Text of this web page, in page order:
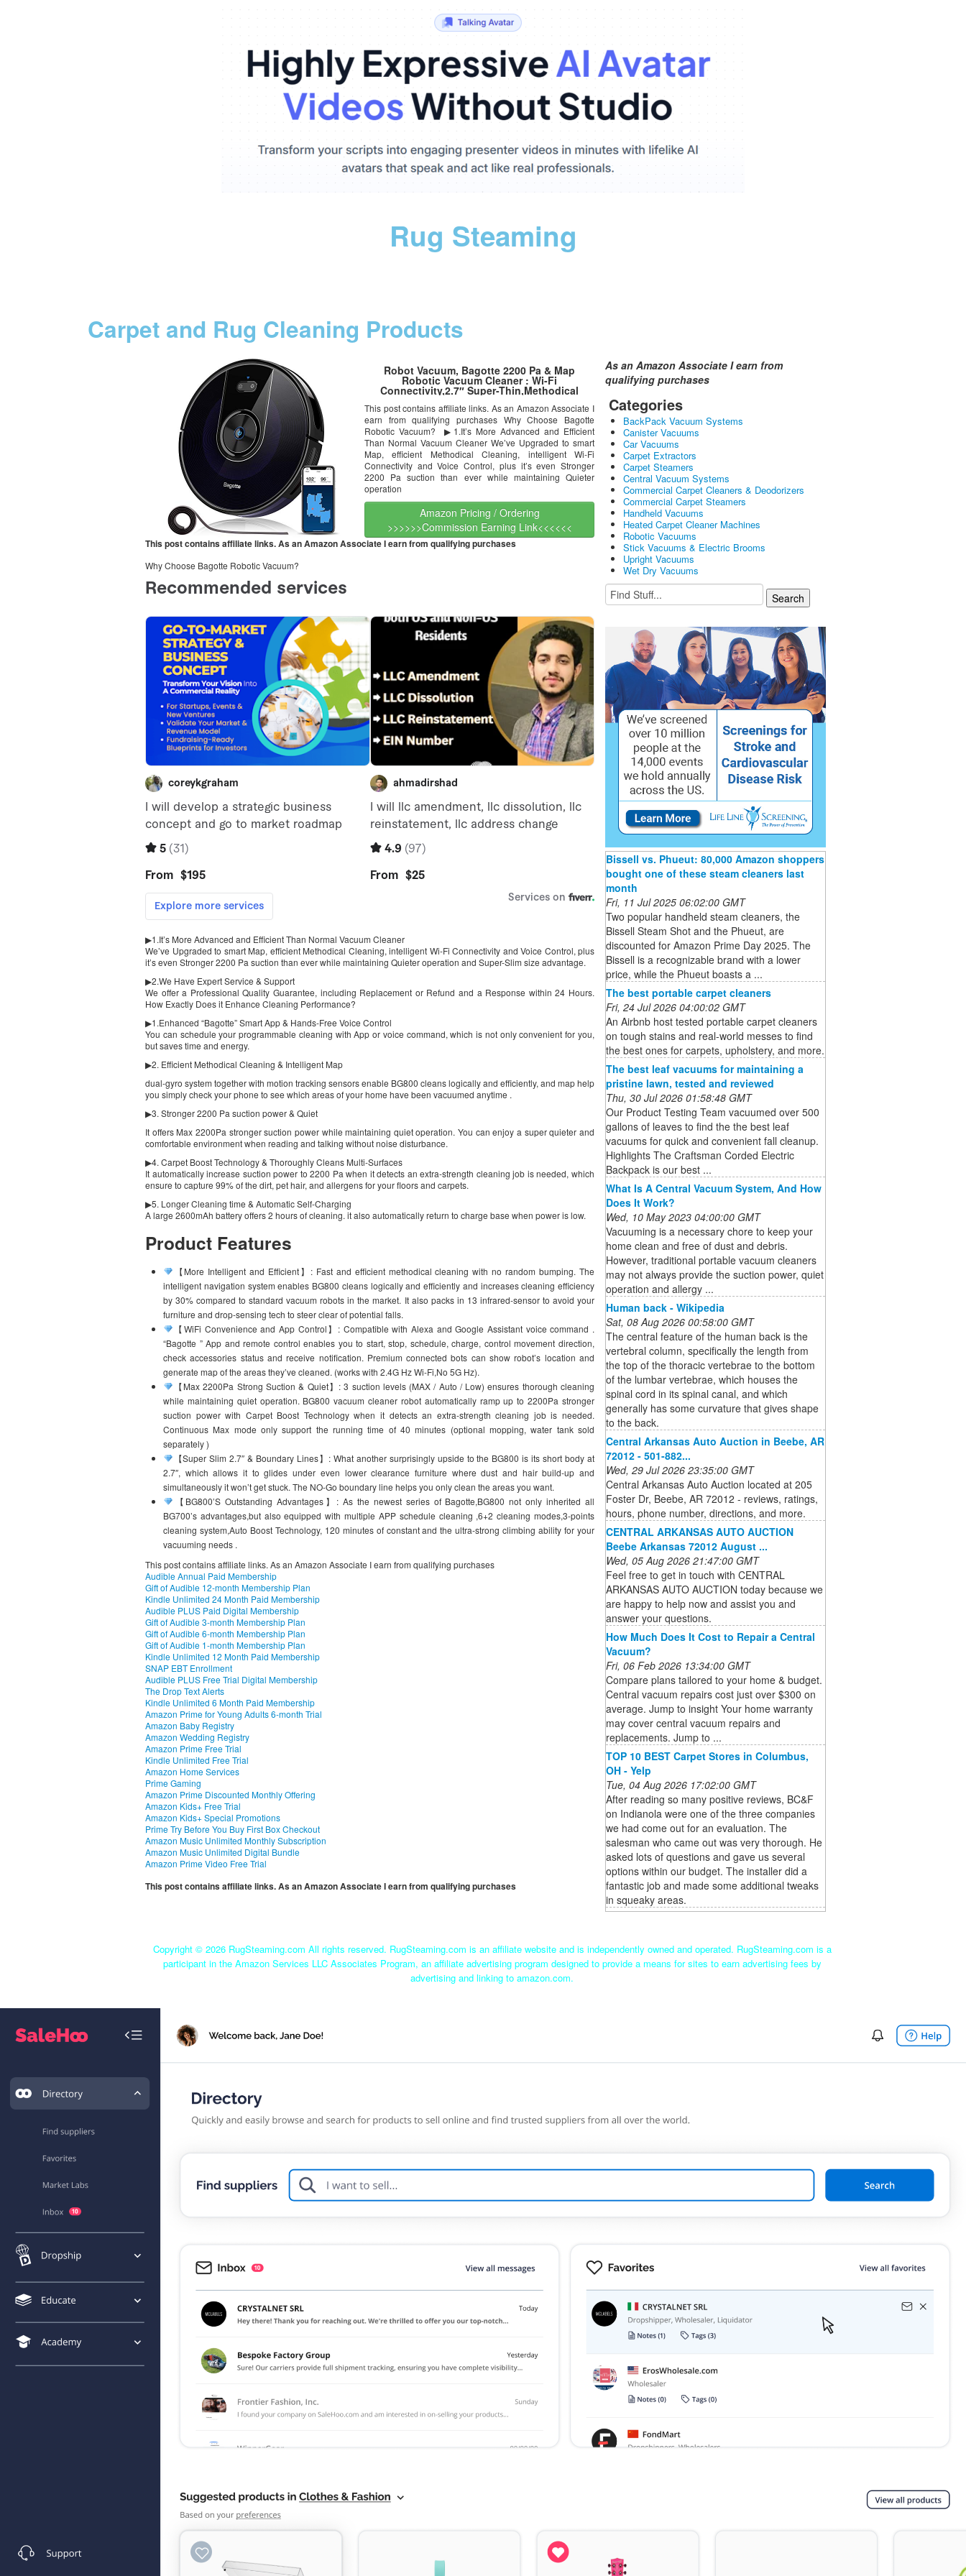
Rug Steaming
Carpet and Rug Cleaning Products
Robot Vacuum, Bagotte 2200 Pa & Map
Robotic Vacuum Cleaner : Wi-Fi
Connectivity,2.7″ Super-Thin,Methodical
Hair,Hardwood Floors & Carpets
This post contains affiliate links. As an Amazon Associate I
earn from qualifying purchases Why Choose Bagotte
Robotic Vacuum? ▶1.It’s More Advanced and Efficient
Than Normal Vacuum Cleaner We’ve Upgraded to smart
Map, efficient Methodical Cleaning, intelligent Wi-Fi
Connectivity and Voice Control, plus it’s even Stronger
2200 Pa suction than ever while maintaining Quieter
operation
Amazon Pricing / Ordering
>>>>>>Commission Earning Link<<<<<<
This post contains affiliate links. As an Amazon Associate I earn from qualifying purchases
Why Choose Bagotte Robotic Vacuum?
▶1.It’s More Advanced and Efficient Than Normal Vacuum Cleaner
We’ve Upgraded to smart Map, efficient Methodical Cleaning, intelligent Wi-Fi Connectivity and Voice Control, plus
it’s even Stronger 2200 Pa suction than ever while maintaining Quieter operation and Super-Slim size advantage.
▶2.We Have Expert Service & Support
We offer a Professional Quality Guarantee, including Replacement or Refund and a Response within 24 Hours.
How Exactly Does it Enhance Cleaning Performance?
▶1.Enhanced “Bagotte” Smart App & Hands-Free Voice Control
You can schedule your programmable cleaning with App or voice command, which is not only convenient for you,
but saves time and energy.
▶2. Efficient Methodical Cleaning & Intelligent Map
dual-gyro system together with motion tracking sensors enable BG800 cleans logically and efficiently, and map help
you simply check your phone to see which areas of your home have been vacuumed anytime .
▶3. Stronger 2200 Pa suction power & Quiet
It offers Max 2200Pa stronger suction power while maintaining quiet operation. You can enjoy a super quieter and
comfortable environment when reading and talking without noise disturbance.
▶4. Carpet Boost Technology & Thoroughly Cleans Multi-Surfaces
It automatically increase suction power to 2200 Pa when it detects an extra-strength cleaning job is needed, which
ensure to capture 99% of the dirt, pet hair, and allergens for your floors and carpets.
▶5. Longer Cleaning time & Automatic Self-Charging
A large 2600mAh battery offers 2 hours of cleaning. it also automatically return to charge base when power is low.
Product Features
【More Intelligent and Efficient】: Fast and efficient methodical cleaning with no random bumping. The
intelligent navigation system enables BG800 cleans logically and efficiently and increases cleaning efficiency
by 30% compared to standard vacuum robots in the market. It also packs in 13 infrared-sensor to avoid your
furniture and drop-sensing tech to steer clear of potential falls.
【WiFi Convenience and App Control】: Compatible with Alexa and Google Assistant voice command .
“Bagotte ” App and remote control enables you to start, stop, schedule, charge, control movement direction,
check accessories status and receive notification. Premium connected bots can show robot’s location and
generate map of the areas they’ve cleaned. (works with 2.4G Hz Wi-Fi,No 5G Hz).
【Max 2200Pa Strong Suction & Quiet】: 3 suction levels (MAX / Auto / Low) ensures thorough cleaning
while maintaining quiet operation. BG800 vacuum cleaner robot automatically ramp up to 2200Pa stronger
suction power with Carpet Boost Technology when it detects an extra-strength cleaning job is needed.
Continuous Max mode only support the running time of 40 minutes (optional mopping, water tank sold
separately )
【Super Slim 2.7″ & Boundary Lines】: What another surprisingly upside to the BG800 is its short body at
2.7″, which allows it to glides under even lower clearance furniture where dust and hair build-up and
simultaneously it won’t get stuck. The NO-Go boundary line helps you only clean the areas you want.
【BG800’S Outstanding Advantages】: As the newest series of Bagotte,BG800 not only inherited all
BG700’s advantages,but also equipped with multiple APP schedule cleaning ,6+2 cleaning modes,3-points
cleaning system,Auto Boost Technology, 120 minutes of constant and the ultra-strong climbing ability for your
vacuuming needs .
This post contains affiliate links. As an Amazon Associate I earn from qualifying purchases
Audible Annual Paid Membership
Gift of Audible 12-month Membership Plan
Kindle Unlimited 24 Month Paid Membership
Audible PLUS Paid Digital Membership
Gift of Audible 3-month Membership Plan
Gift of Audible 6-month Membership Plan
Gift of Audible 1-month Membership Plan
Kindle Unlimited 12 Month Paid Membership
SNAP EBT Enrollment
Audible PLUS Free Trial Digital Membership
The Drop Text Alerts
Kindle Unlimited 6 Month Paid Membership
Amazon Prime for Young Adults 6-month Trial
Amazon Baby Registry
Amazon Wedding Registry
Amazon Prime Free Trial
Kindle Unlimited Free Trial
Amazon Home Services
Prime Gaming
Amazon Prime Discounted Monthly Offering
Amazon Kids+ Free Trial
Amazon Kids+ Special Promotions
Prime Try Before You Buy First Box Checkout
Amazon Music Unlimited Monthly Subscription
Amazon Music Unlimited Digital Bundle
Amazon Prime Video Free Trial
This post contains affiliate links. As an Amazon Associate I earn from qualifying purchases
As an Amazon Associate I earn from
qualifying purchases
Categories
BackPack Vacuum Systems
Canister Vacuums
Car Vacuums
Carpet Extractors
Carpet Steamers
Central Vacuum Systems
Commercial Carpet Cleaners & Deodorizers
Commercial Carpet Steamers
Handheld Vacuums
Heated Carpet Cleaner Machines
Robotic Vacuums
Stick Vacuums & Electric Brooms
Upright Vacuums
Wet Dry Vacuums
Bissell vs. Phueut: 80,000 Amazon shoppers
bought one of these steam cleaners last
month
Fri, 11 Jul 2025 06:02:00 GMT
Two popular handheld steam cleaners, the
Bissell Steam Shot and the Phueut, are
discounted for Amazon Prime Day 2025. The
Bissell is a recognizable brand with a lower
price, while the Phueut boasts a ...
The best portable carpet cleaners
Fri, 24 Jul 2026 04:00:02 GMT
An Airbnb host tested portable carpet cleaners
on tough stains and real-world messes to find
the best ones for carpets, upholstery, and more.
The best leaf vacuums for maintaining a
pristine lawn, tested and reviewed
Thu, 30 Jul 2026 01:58:48 GMT
Our Product Testing Team vacuumed over 500
gallons of leaves to find the the best leaf
vacuums for quick and convenient fall cleanup.
Highlights The Craftsman Corded Electric
Backpack is our best ...
What Is A Central Vacuum System, And How
Does It Work?
Wed, 10 May 2023 04:00:00 GMT
Vacuuming is a necessary chore to keep your
home clean and free of dust and debris.
However, traditional portable vacuum cleaners
may not always provide the suction power, quiet
operation and allergy ...
Human back - Wikipedia
Sat, 08 Aug 2026 00:58:00 GMT
The central feature of the human back is the
vertebral column, specifically the length from
the top of the thoracic vertebrae to the bottom
of the lumbar vertebrae, which houses the
spinal cord in its spinal canal, and which
generally has some curvature that gives shape
to the back.
Central Arkansas Auto Auction in Beebe, AR
72012 - 501-882...
Wed, 29 Jul 2026 23:35:00 GMT
Central Arkansas Auto Auction located at 205
Foster Dr, Beebe, AR 72012 - reviews, ratings,
hours, phone number, directions, and more.
CENTRAL ARKANSAS AUTO AUCTION
Beebe Arkansas 72012 August ...
Wed, 05 Aug 2026 21:47:00 GMT
Feel free to get in touch with CENTRAL
ARKANSAS AUTO AUCTION today because we
are happy to help now and assist you and
answer your questions.
How Much Does It Cost to Repair a Central
Vacuum?
Fri, 06 Feb 2026 13:34:00 GMT
Compare plans tailored to your home & budget.
Central vacuum repairs cost just over $300 on
average. Jump to insight Your home warranty
may cover central vacuum repairs and
replacements. Jump to ...
TOP 10 BEST Carpet Stores in Columbus,
OH - Yelp
Tue, 04 Aug 2026 17:02:00 GMT
After reading so many positive reviews, BC&F
on Indianola were one of the three companies
we had come out for an evaluation. The
salesman who came out was very thorough. He
asked lots of questions and gave us several
options within our budget. The installer did a
fantastic job and made some additional tweaks
in squeaky areas.
Copyright © 2026 RugSteaming.com All rights reserved. RugSteaming.com is an affiliate website and is independently owned and operated. RugSteaming.com is a
participant in the Amazon Services LLC Associates Program, an affiliate advertising program designed to provide a means for sites to earn advertising fees by
advertising and linking to amazon.com.